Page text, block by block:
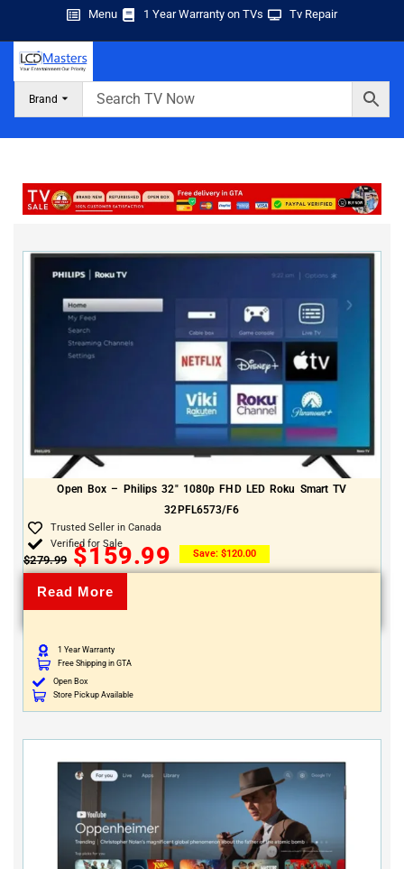
Menu 1 Year Warranty on TVs Tv Repair
Brand
Open Box – Philips 32″ 1080p FHD LED Roku Smart TV
32PFL6573/F6
Trusted Seller in Canada
Verified for Sale
$279.99 $159.99 Save: $120.00
Read More
1 Year Warranty
Free Shipping in GTA
Open Box
Store Pickup Available